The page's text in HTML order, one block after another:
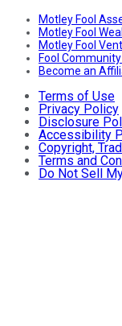
Motley Fool
Motley Fool
Motley Fool
Fool
Become an
Terms of Use
Privacy Policy
Disclosure
Accessibility
Copyright,
Terms and
Do Not Sell